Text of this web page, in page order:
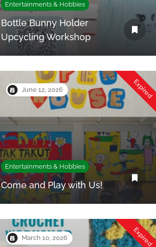
Entertainments & Hobbies
Bottle Bunny Holder
Upcycling Workshop
June 12, 2026 Expired
Entertainments & Hobbies
Come and Play with Us!
March 10, 2026 Expired